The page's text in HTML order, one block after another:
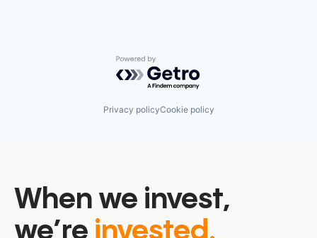
Powered by Getro.com
Privacy policyCookie policy
When we invest,
we’re invested.